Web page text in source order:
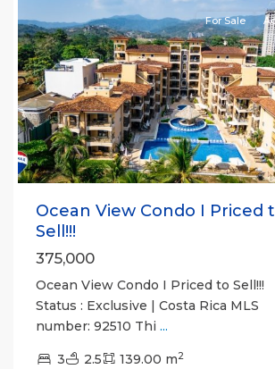
Previous
For Sale
Ocean View Condo I Priced
Sell!!!
375,000
Ocean View Condo I Priced to Sell!!!
Status : Exclusive | Costa Rica MLS
number: 92510 Thi ...
3 2.5 139.00 m2
Bahia